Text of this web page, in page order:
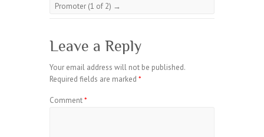
Promoter (1 of 2) →
Leave a Reply
Your email address will not be published.
Required fields are marked *
Comment*